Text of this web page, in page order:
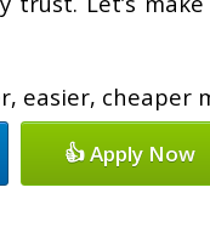
easier, cheaper
👍 Apply Now